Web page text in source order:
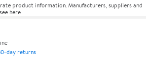
product information. Manufacturers, suppliers and
here.
day returns